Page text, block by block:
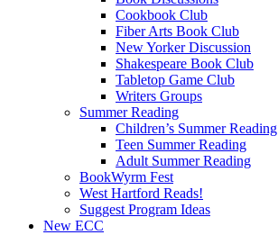
Cookbook Club
Fiber Arts Book Club
New Yorker Discussion
Shakespeare Book Club
Tabletop Game Club
Writers Groups
Summer Reading
Children’s Summer Reading
Teen Summer Reading
Adult Summer Reading
BookWyrm Fest
West Hartford Reads!
Suggest Program Ideas
New ECC